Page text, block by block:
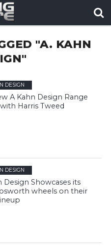
"A. KAHN
DESIGN
A Kahn Design Range
Harris Tweed
DESIGN
Design Showcases its
wheels on their